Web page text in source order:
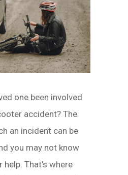
one been involved
accident? The
an incident can be
you may not know
That's where